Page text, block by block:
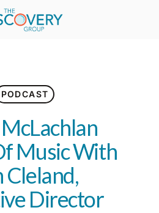
PODCAST
Music With
Cleland,
Director